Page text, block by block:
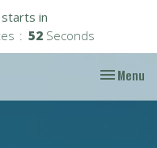
in
50 Seconds
Toggle
Menu